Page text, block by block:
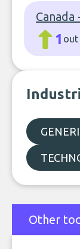
1 out
Other